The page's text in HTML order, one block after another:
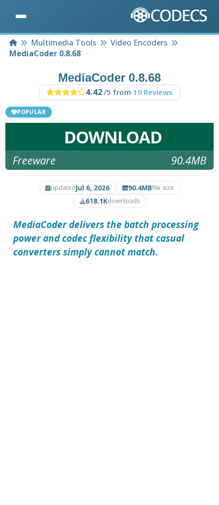
HomeMultimedia Tools
Video Encoders
MediaCoder 0.8.68
MediaCoder 0.8.68
4.42/5 from 19 Reviews
POPULAR
DOWNLOAD
Freeware 90.4MB
updatedJul 6, 2026 90.4MBfile size
618.1Kdownloads
MediaCoder delivers the batch processing
power and codec flexibility that casual
converters simply cannot match.